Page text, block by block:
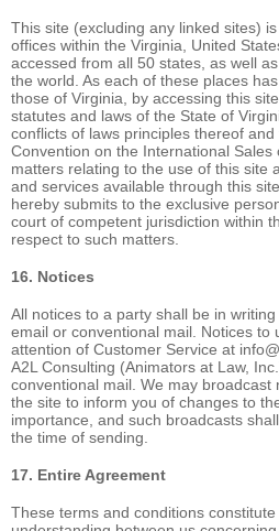
This site (excluding any linked sites)
offices within the Virginia, United
accessed from all 50 states, as well
the world. As each of these places
those of Virginia, by accessing this
statutes and laws of the State of
conflicts of laws principles thereof
Convention on the International Sales
matters relating to the use of this site
and services available through this
hereby submits to the exclusive
court of competent jurisdiction within
respect to such matters.
16. Notices
All notices to a party shall be in
email or conventional mail. Notices to
attention of Customer Service at
A2L Consulting (Animators at Law,
conventional mail. We may broadcast
the site to inform you of changes to
importance, and such broadcasts
the time of sending.
17. Entire Agreement
These terms and conditions